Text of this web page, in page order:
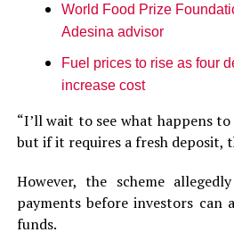
World Food Prize
Adesina advisor
Fuel prices to rise as four
increase cost
“I’ll wait to see what happens
but if it requires a fresh deposit,
However, the scheme
payments before investors can
funds.